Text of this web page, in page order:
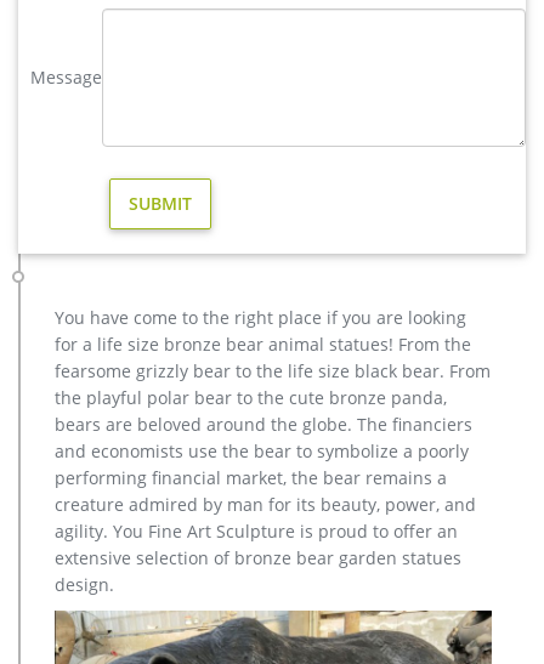
Factory Supply of antique bronze animal Statues & animal …
statue.We can do anything animal sculpture in bronze!
garden antique bronze reindeer statue cost for yard. …
deer statues for the yard-Bronze sculpture for sale
antique bronze christma reindeer yard statue cost. … vintage
bronze elk garden sculpture for home decor. casting bronze
factory supply deer garden sculpture cos
wholesale casting bronze stag yard sculpture for garden decor
Interested in bronze sculptures of bronze deer statues for
garden,deer garden statue,lion statues for front porch,bronze
horse sculpture arabian antique,bronze horse sculpture
walking horse,large outdoor lion statues You Fine are waiting
for you.
Message
You have come to the right place if you are looking
for a life size bronze bear animal statues! From the
fearsome grizzly bear to the life size black bear. From
the playful polar bear to the cute bronze panda,
bears are beloved around the globe. The financiers
and economists use the bear to symbolize a poorly
performing financial market, the bear remains a
creature admired by man for its beauty, power, and
agility. You Fine Art Sculpture is proud to offer an
extensive selection of bronze bear garden statues
design.